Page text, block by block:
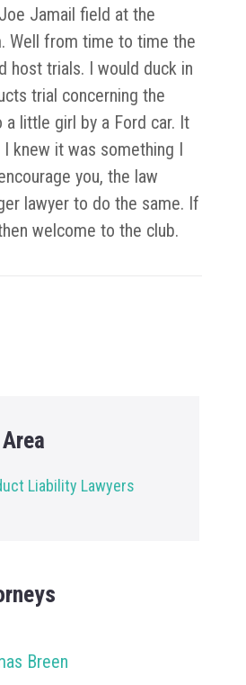
Jamail field at the
Well from time to time the
host trials. I would duck in
trial concerning the
a little girl by a Ford car. It
knew it was something I
you, the law
lawyer to do the same. If
welcome to the club.
Liability Lawyers
Breen